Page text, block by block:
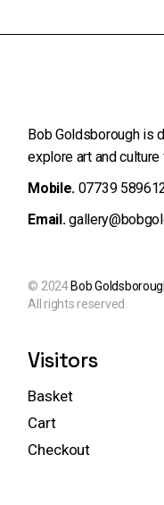
Bob Goldsborough is
explore art andculture
Mobile. 07739
Email.
© 2024 Bob
All rights reserved.
Visitors
Basket
Cart
Checkout